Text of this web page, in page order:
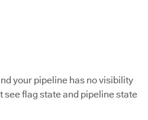
your pipeline has no visibility
see flag state and pipeline state